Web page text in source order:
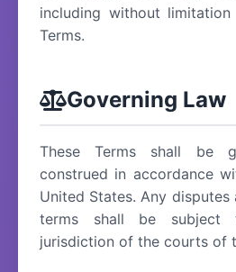
including without
Terms.
Governing Law
These Terms shall be
construed in accordance
United States. Any disputes
terms shall be subject
jurisdiction of the courts of